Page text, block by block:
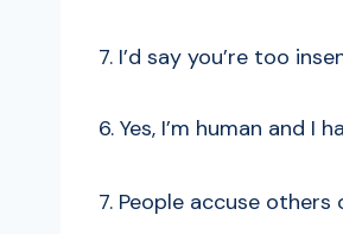
7. I’d say you’re too
6. Yes, I’m human and I
7. People accuse